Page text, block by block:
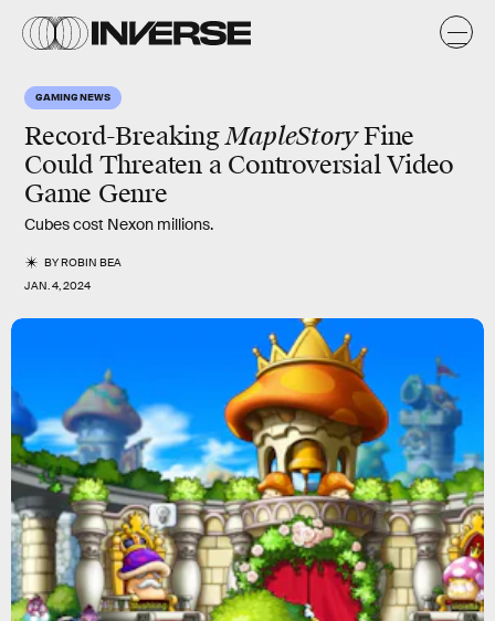
GAMING NEWS
Record-BreakingMapleStoryFine
Could Threaten a Controversial Video
Game Genre
Cubes cost Nexon millions.
BYROBIN BEA
JAN. 4, 2024